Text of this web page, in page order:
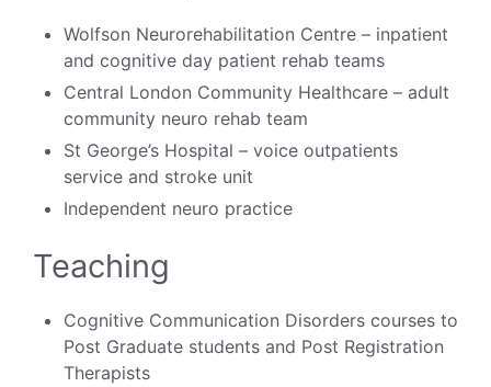
Wolfson Neurorehabilitation Centre – inpatient
and cognitive day patient rehab teams
Central London Community Healthcare – adult
community neuro rehab team
St George’s Hospital – voice outpatients
service and stroke unit
Independent neuro practice
Teaching
Cognitive Communication Disorders courses to
Post Graduate students and Post Registration
Therapists